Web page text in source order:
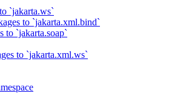
`jakarta.ws`
to `jakarta.xml.bind`
to `jakarta.soap`
to `jakarta.xml.ws`